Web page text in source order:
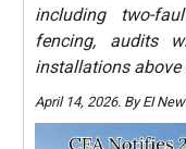
including two-
fencing, audits
installations
April 14, 2026. By EI